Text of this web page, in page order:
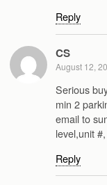
Reply
CS
August 12,
Serious
min 2
email to
level,unit
Reply